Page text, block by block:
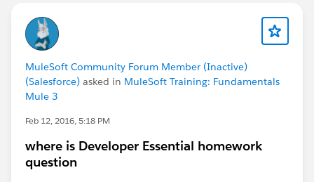
MuleSoft Community Forum Member (Inactive)
(Salesforce) asked in MuleSoft Training: Fundamentals
Mule 3
Feb 12, 2016, 5:18 PM
where is Developer Essential homework
question